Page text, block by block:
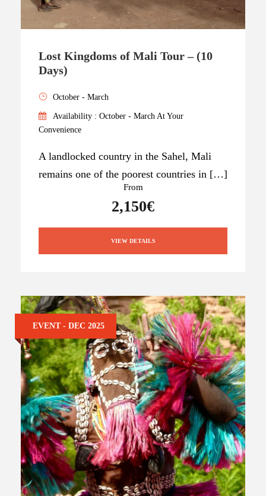
Lost Kingdoms of Mali Tour – (10
Days)
October - March
Availability : October - March At Your
Convenience
A landlocked country in the Sahel, Mali
remains one of the poorest countries in […]
From
2,150€
VIEW DETAILS
EVENT - DEC 2025